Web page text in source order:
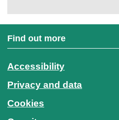
Find out more
Accessibility
Privacy and data
Cookies